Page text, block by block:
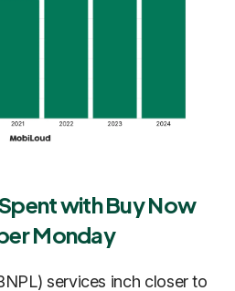
with Buy Now
Monday
services inch closer to